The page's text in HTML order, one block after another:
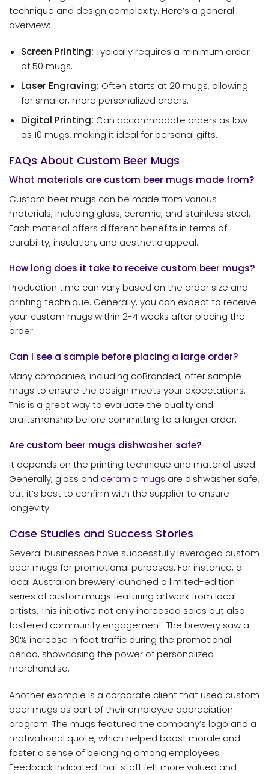
technique and design complexity. Here’s a general
overview:
Screen Printing: Typically requires a minimum order
of 50 mugs.
Laser Engraving: Often starts at 20 mugs, allowing
for smaller, more personalized orders.
Digital Printing: Can accommodate orders as low
as 10 mugs, making it ideal for personal gifts.
FAQs About Custom Beer Mugs
What materials are custom beer mugs made from?
Custom beer mugs can be made from various
materials, including glass, ceramic, and stainless steel.
Each material offers different benefits in terms of
durability, insulation, and aesthetic appeal.
How long does it take to receive custom beer mugs?
Production time can vary based on the order size and
printing technique. Generally, you can expect to receive
your custom mugs within 2-4 weeks after placing the
order.
Can I see a sample before placing a large order?
Many companies, including coBranded, offer sample
mugs to ensure the design meets your expectations.
This is a great way to evaluate the quality and
craftsmanship before committing to a larger order.
Are custom beer mugs dishwasher safe?
It depends on the printing technique and material used.
Generally, glass and ceramic mugs are dishwasher safe,
but it’s best to confirm with the supplier to ensure
longevity.
Case Studies and Success Stories
Several businesses have successfully leveraged custom
beer mugs for promotional purposes. For instance, a
local Australian brewery launched a limited-edition
series of custom mugs featuring artwork from local
artists. This initiative not only increased sales but also
fostered community engagement. The brewery saw a
30% increase in foot traffic during the promotional
period, showcasing the power of personalized
merchandise.
Another example is a corporate client that used custom
beer mugs as part of their employee appreciation
program. The mugs featured the company’s logo and a
motivational quote, which helped boost morale and
foster a sense of belonging among employees.
Feedback indicated that staff felt more valued and